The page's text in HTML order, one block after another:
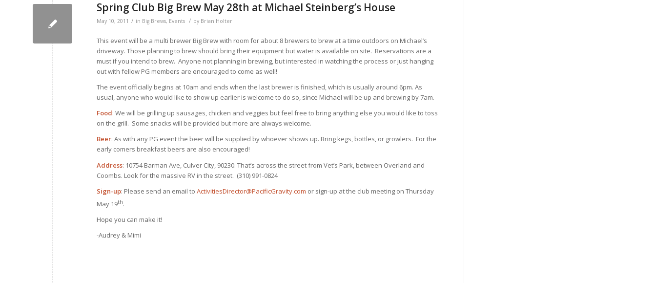
Spring Club Big Brew May 28th at Michael Steinberg’s House
May 10, 2011 / in Big Brews, Events / by Brian Holter
This event will be a multi brewer Big Brew with room for about 8 brewers to brew at a time outdoors on Michael’s
driveway. Those planning to brew should bring their equipment but water is available on site. Reservations are a
must if you intend to brew. Anyone not planning in brewing, but interested in watching the process or just hanging
out with fellow PG members are encouraged to come as well!
The event officially begins at 10am and ends when the last brewer is finished, which is usually around 6pm. As
usual, anyone who would like to show up earlier is welcome to do so, since Michael will be up and brewing by 7am.
Food: We will be grilling up sausages, chicken and veggies but feel free to bring anything else you would like to toss
on the grill. Some snacks will be provided but more are always welcome.
Beer: As with any PG event the beer will be supplied by whoever shows up. Bring kegs, bottles, or growlers. For the
early comers breakfast beers are also encouraged!
Address: 10754 Barman Ave, Culver City, 90230. That’s across the street from Vet’s Park, between Overland and
Coombs. Look for the massive RV in the street. (310) 991-0824
Sign-up: Please send an email to ActivitiesDirector@PacificGravity.com or sign-up at the club meeting on Thursday
May 19th.
Hope you can make it!
-Audrey & Mimi